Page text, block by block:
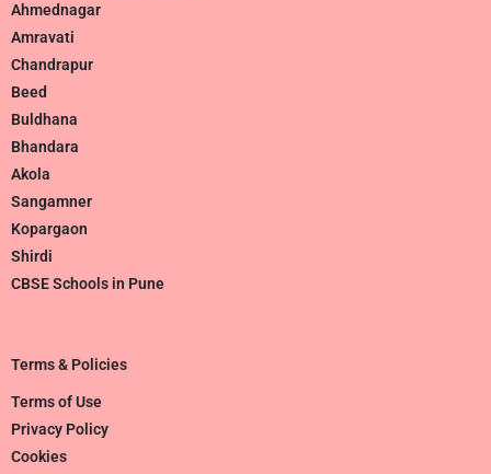
Ahmednagar
Amravati
Chandrapur
Beed
Buldhana
Bhandara
Akola
Sangamner
Kopargaon
Shirdi
CBSE Schools in Pune
Terms & Policies
Terms of Use
Privacy Policy
Cookies